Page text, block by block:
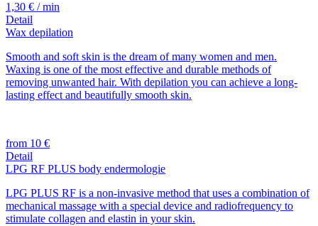
1,30 € / min
Detail
Wax depilation
Smooth and soft skin is the dream of many women and men.
Waxing is one of the most effective and durable methods of
removing unwanted hair. With depilation you can achieve a long-
lasting effect and beautifully smooth skin.
from 10 €
Detail
LPG RF PLUS body endermologie
LPG PLUS RF is a non-invasive method that uses a combination of
mechanical massage with a special device and radiofrequency to
stimulate collagen and elastin in your skin.